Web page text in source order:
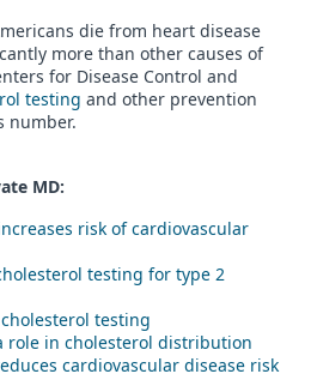
die from heart disease
more than other causes of
for Disease Control and
testing and other prevention
number.
MD:
risk of cardiovascular
testing for type 2
testing
role in cholesterol distribution
cardiovascular disease risk